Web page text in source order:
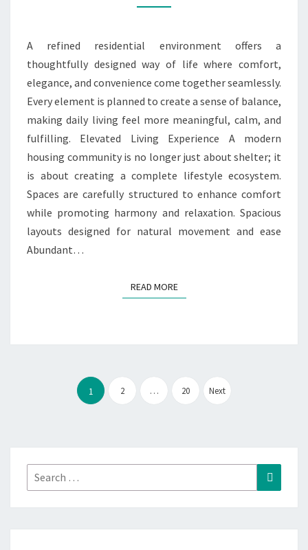
PRASTHA
91
TODAY
A refined residential environment offers a
thoughtfully designed way of life where comfort,
elegance, and convenience come together seamlessly.
Every element is planned to create a sense of balance,
making daily living feel more meaningful, calm, and
fulfilling. Elevated Living Experience A modern
housing community is no longer just about shelter; it
is about creating a complete lifestyle ecosystem.
Spaces are carefully structured to enhance comfort
while promoting harmony and relaxation. Spacious
layouts designed for natural movement and ease
Abundant…
READ MOREREAD MORE
pagination
1 2 … 20 Next
Search
for:
Search